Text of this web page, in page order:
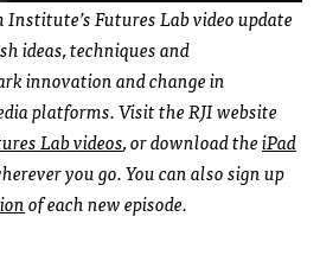
Futures Lab video update
ideas, techniques and
innovation and change in
platforms. Visit the RJI website
Lab videos, or download theiPad
you go. You can also sign up
of each new episode.